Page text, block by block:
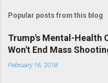
m
e
n
t
Popular posts from this blog
Trump's Mental-Health
Won't End Mass
February 16, 2018